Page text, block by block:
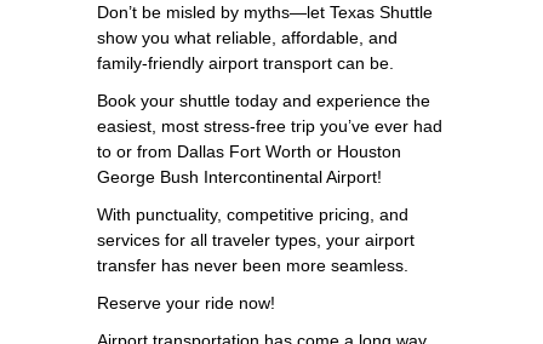
Don’t be misled by myths—let Texas Shuttle
show you what reliable, affordable, and
family-friendly airport transport can be.
Book your shuttle today and experience the
easiest, most stress-free trip you’ve ever had
to or from Dallas Fort Worth or Houston
George Bush Intercontinental Airport!
With punctuality, competitive pricing, and
services for all traveler types, your airport
transfer has never been more seamless.
Reserve your ride now!
Airport transportation has come a long way,